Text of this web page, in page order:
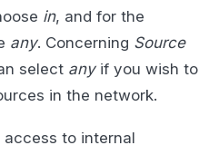
in, and for the
any. Concerning Source
select anyif you wish to
in the network.
access to internal